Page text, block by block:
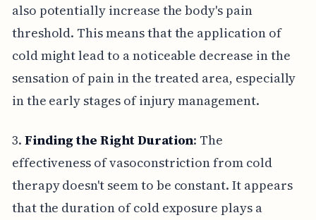
also potentially increase the body's pain
threshold. This means that the application of
cold might lead to a noticeable decrease in the
sensation of pain in the treated area, especially
in the early stages of injury management.
3. Finding the Right Duration: The
effectiveness of vasoconstriction from cold
therapy doesn't seem to be constant. It appears
that the duration of cold exposure plays a